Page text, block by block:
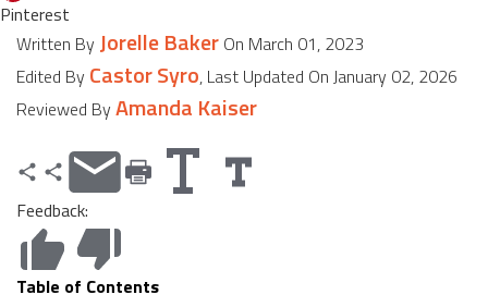
Pinterest
Written By Jorelle Baker On March 01, 2023
Edited By Castor Syro, Last Updated On January 02, 2026
Reviewed By Amanda Kaiser
Feedback:
Table of Contents